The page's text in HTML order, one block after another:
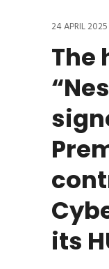
24 APRIL 2025
The
its